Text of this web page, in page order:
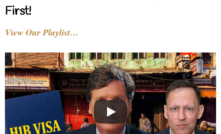
First!
View Our Playlist…